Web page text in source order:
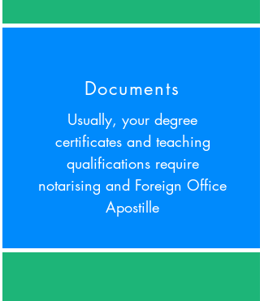
Documents
Usually, your degree
certificates and teaching
qualifications require
notarising and Foreign Office
Apostille